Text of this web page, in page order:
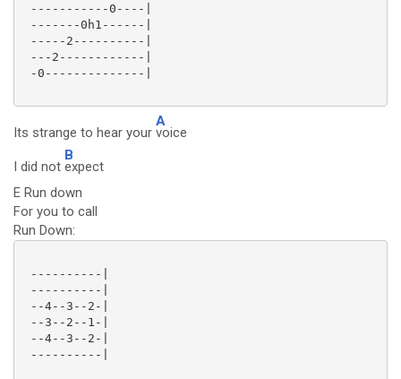
-----------0----|
-------0h1------|
-----2----------|
---2------------|
-0--------------|
Its strange to hear your
A
voice
I did not
B
expect
E Run down
For you to call
Run Down:
----------|
----------|
--4--3--2-|
--3--2--1-|
--4--3--2-|
----------|